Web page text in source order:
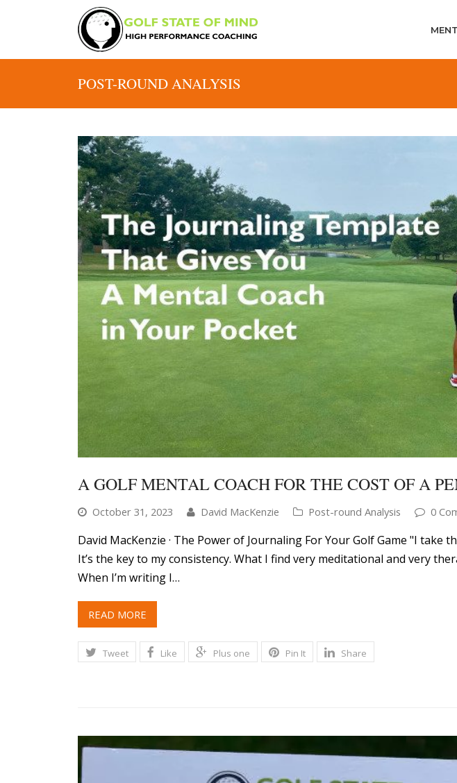
POST-ROUND ANALYSIS
A GOLF MENTAL COACH FOR THE COST OF A
October 31, 2023 David MacKenzie Post-round Analysis 0
David MacKenzie · The Power of Journaling For Your Golf Game "I take
It’s the key to my consistency. What I find very meditational and very
When I’m writing I…
READ MORE
Tweet Like Plus one Pin It Share